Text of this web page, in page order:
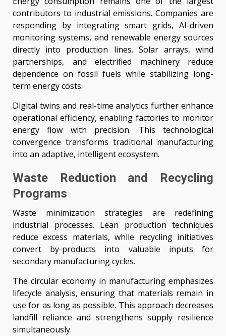
contributors to industrial emissions. Companies are
responding by integrating smart grids, AI-driven
monitoring systems, and renewable energy sources
directly into production lines. Solar arrays, wind
partnerships, and electrified machinery reduce
dependence on fossil fuels while stabilizing long-
term energy costs.
Digital twins and real-time analytics further enhance
operational efficiency, enabling factories to monitor
energy flow with precision. This technological
convergence transforms traditional manufacturing
into an adaptive, intelligent ecosystem.
Waste Reduction and Recycling
Programs
Waste minimization strategies are redefining
industrial processes. Lean production techniques
reduce excess materials, while recycling initiatives
convert by-products into valuable inputs for
secondary manufacturing cycles.
The circular economy in manufacturing emphasizes
lifecycle analysis, ensuring that materials remain in
use for as long as possible. This approach decreases
landfill reliance and strengthens supply resilience
simultaneously.